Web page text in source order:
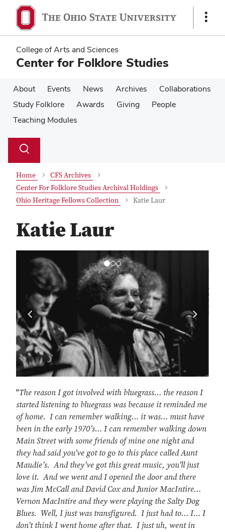
main
content
main
content
Show
College of Arts and Sciences
Center for Folklore Studies
About Events News Archives
Collaborations
Study Folklore
Awards Giving
People
Teaching Modules
Search
Toggle
Home
CFS Archives
Center For Folklore Studies Archival Holdings
Ohio Heritage Fellows Collection
Katie Laur
Katie Laur
Previous
"The reason I got involved with bluegrass… the reason I
started listening to bluegrass was because it reminded me
of home. I can remember walking… it was… must have
been in the early 1970’s… I can remember walking down
Main Street with some friends of mine one night and
they had said you’ve got to go to this place called Aunt
Maudie’s. And they’ve got this great music, you’ll just
love it. And we went and I opened the door and there
was Jim McCall and David Cox and Junior MacIntire…
Vernon MacIntire and they were playing the Salty Dog
Blues. Well, I just was transfigured. I just had to… I… I
don’t think I went home after that. I just uh, went in